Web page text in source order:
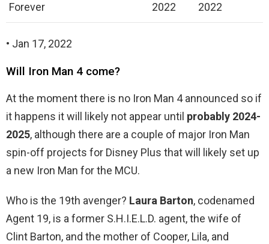
Forever
2022
2022
• Jan 17, 2022
Will Iron Man 4 come?
At the moment there is no Iron Man 4 announced so if
it happens it will likely not appear until probably 2024-
2025, although there are a couple of major Iron Man
spin-off projects for Disney Plus that will likely set up
a new Iron Man for the MCU.
Who is the 19th avenger? Laura Barton, codenamed
Agent 19, is a former S.H.I.E.L.D. agent, the wife of
Clint Barton, and the mother of Cooper, Lila, and